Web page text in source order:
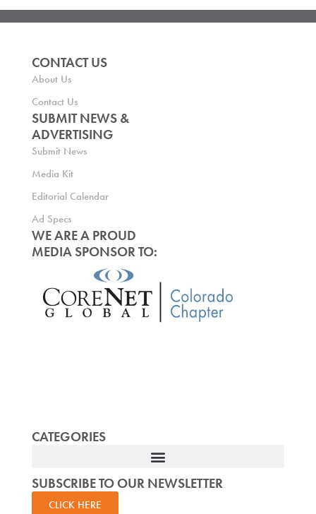
CONTACT US
About Us
Contact Us
SUBMIT NEWS &
ADVERTISING
Submit News
Media Kit
Editorial Calendar
Ad Specs
WE ARE A PROUD
MEDIA SPONSOR TO:
CATEGORIES
SUBSCRIBE TO OUR NEWSLETTER
CLICK HERE